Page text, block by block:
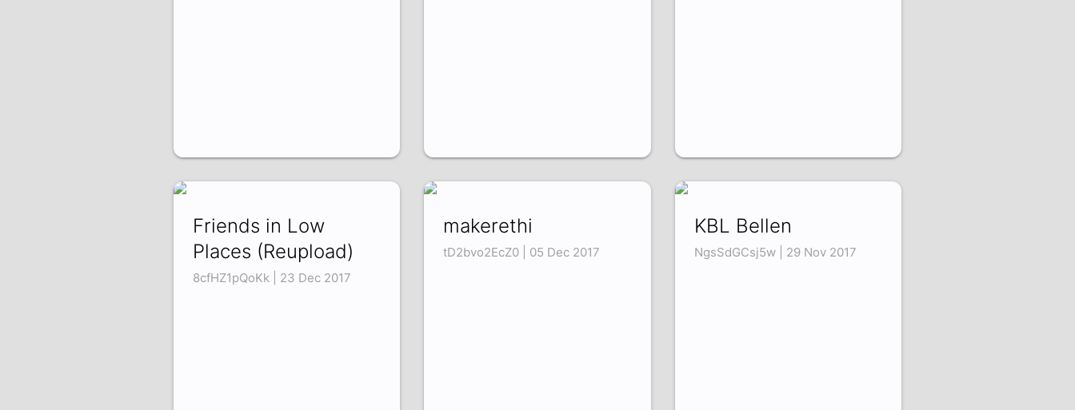
Friends in Low
Places (Reupload)
8cfHZ1pQoKk | 23 Dec 2017
makerethi
tD2bvo2EcZ0 | 05 Dec 2017
KBL Bellen
NgsSdGCsj5w | 29 Nov 2017